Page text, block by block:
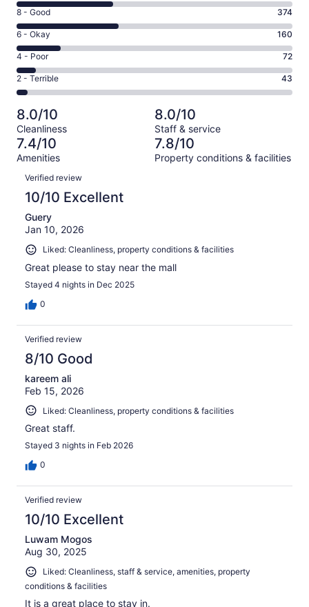
10
-
Excellent.
352
out
of
1001
Rating
8
-
Good.
374
out
of
1001
reviews
8 - Good 374
Rating
6
-
Okay.
160
of
1001
reviews
6 - Okay 160
Rating
4
-
Poor.
72
out
of
1001
4 - Poor 72
Rating
2
-
Terrible.
43
out
of
1001
reviews
2 - Terrible 43
8.0/10
Cleanliness
8.0/10
Staff & service
7.4/10
Amenities
7.8/10
Property conditions & facilities
Reviews
Verified review
10/10 Excellent
Guery
Jan 10, 2026
Liked: Cleanliness, property conditions & facilities
Great please to stay near the mall
Stayed 4 nights in Dec 2025
0
Verified review
8/10 Good
kareem ali
Feb 15, 2026
Liked: Cleanliness, property conditions & facilities
Great staff.
Stayed 3 nights in Feb 2026
0
Verified review
10/10 Excellent
Luwam Mogos
Aug 30, 2025
Liked: Cleanliness, staff & service, amenities, property
conditions & facilities
It is a great place to stay in.